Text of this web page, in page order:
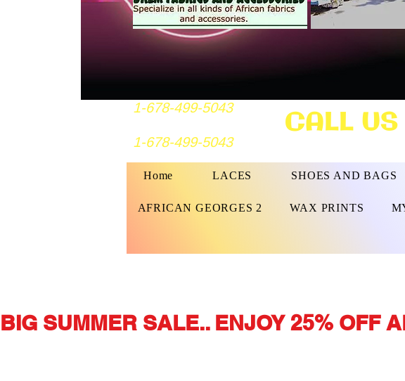
1-678-499-5043
1-678-499-5043 CALL
Home LACES SHOES AND BAGS
AFRICAN GEORGES 2 WAX PRINTS
BIG SUMMER SALE.. ENJOY 25% OFF